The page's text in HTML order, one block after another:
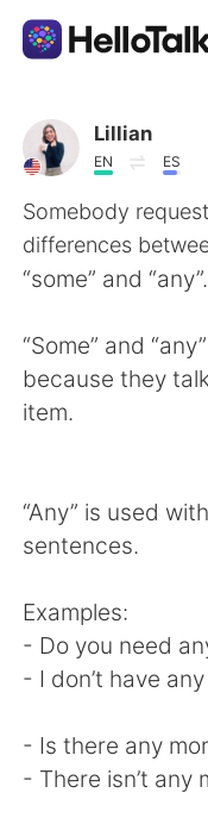
언어 교환 앱
AI Grammar
한국어
English
繁體中文
Deutsch
Русский
Indonesia
Português
Lillian
EN ES
Somebody
differences
“some” and “any”.
“Some” and
because they
item.
“Any” is used
sentences.
Examples:
- Do you need
- I don’t have
- Is there any
- There isn’t any